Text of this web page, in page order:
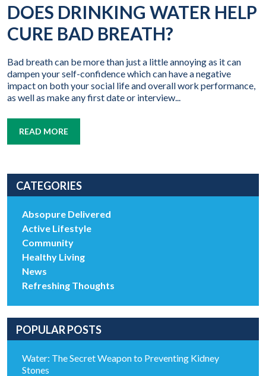
DOES DRINKING WATER HELP
CURE BAD BREATH?
Bad breath can be more than just a little annoying as it can
dampen your self-confidence which can have a negative
impact on both your social life and overall work performance,
as well as make any first date or interview...
READ MORE
CATEGORIES
Absopure Delivered
Active Lifestyle
Community
Healthy Living
News
Refreshing Thoughts
POPULAR POSTS
Water: The Secret Weapon to Preventing Kidney
Stones